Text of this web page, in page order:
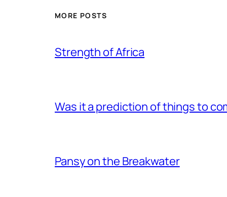
MORE POSTS
Strength of Africa
Was it a prediction of things to
Pansy on the Breakwater